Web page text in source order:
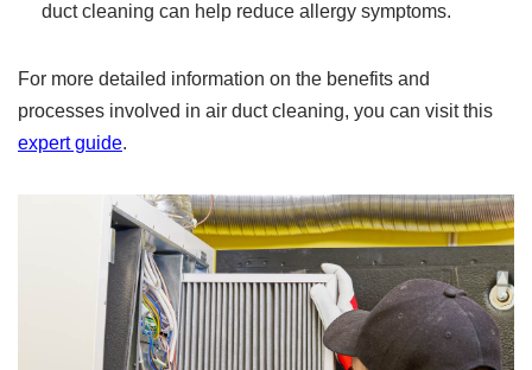
duct cleaning can help reduce allergy symptoms.
For more detailed information on the benefits and
processes involved in air duct cleaning, you can visit this
expert guide.